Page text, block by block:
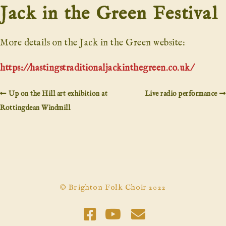
Jack in the Green Festival
More details on the Jack in the Green website:
https://hastingstraditionaljackinthegreen.co.uk/
Up on the Hill art exhibition at
Rottingdean Windmill
Live radio performance
© Brighton Folk Choir 2022